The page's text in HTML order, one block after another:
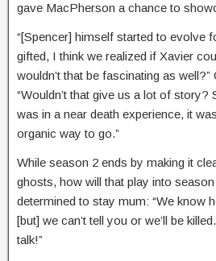
gave MacPherson a chance to
“[Spencer] himself started to evolve
gifted, I think we realized if Xavier
wouldn’t that be fascinating as well?”
“Wouldn’t that give us a lot of story?
was in a near death experience, it
organic way to go.”
While season 2 ends by making it
ghosts, how will that play into
determined to stay mum: “We know
[but] we can’t tell you or we’ll be
talk!”